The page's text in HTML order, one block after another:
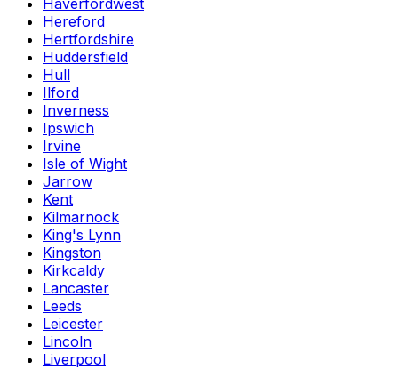
Haverfordwest
Hereford
Hertfordshire
Huddersfield
Hull
Ilford
Inverness
Ipswich
Irvine
Isle of Wight
Jarrow
Kent
Kilmarnock
King's Lynn
Kingston
Kirkcaldy
Lancaster
Leeds
Leicester
Lincoln
Liverpool